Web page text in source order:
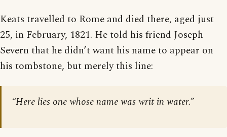
Keats travelled to Rome and died there, aged just
25, in February, 1821. He told his friend Joseph
Severn that he didn’t want his name to appear on
his tombstone, but merely this line:
“Here lies one whose name was writ in water.”